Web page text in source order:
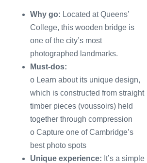
Why go: Located at Queens’
College, this wooden bridge is
one of the city’s most
photographed landmarks.
Must-dos:
o Learn about its unique design,
which is constructed from straight
timber pieces (voussoirs) held
together through compression
o Capture one of Cambridge’s
best photo spots
Unique experience: It’s a simple